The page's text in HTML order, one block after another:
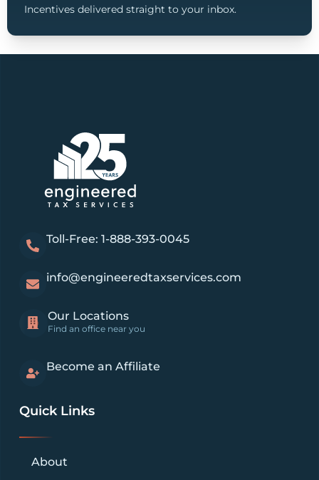
Incentives delivered straight to your inbox.
Toll-Free: 1-888-393-0045
info@engineeredtaxservices.com
Our Locations
Find an office near you
Become an Affiliate
Quick Links
About